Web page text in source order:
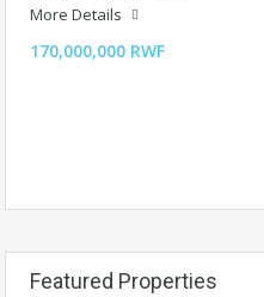
More Details
170,000,000 RWF
Featured Properties